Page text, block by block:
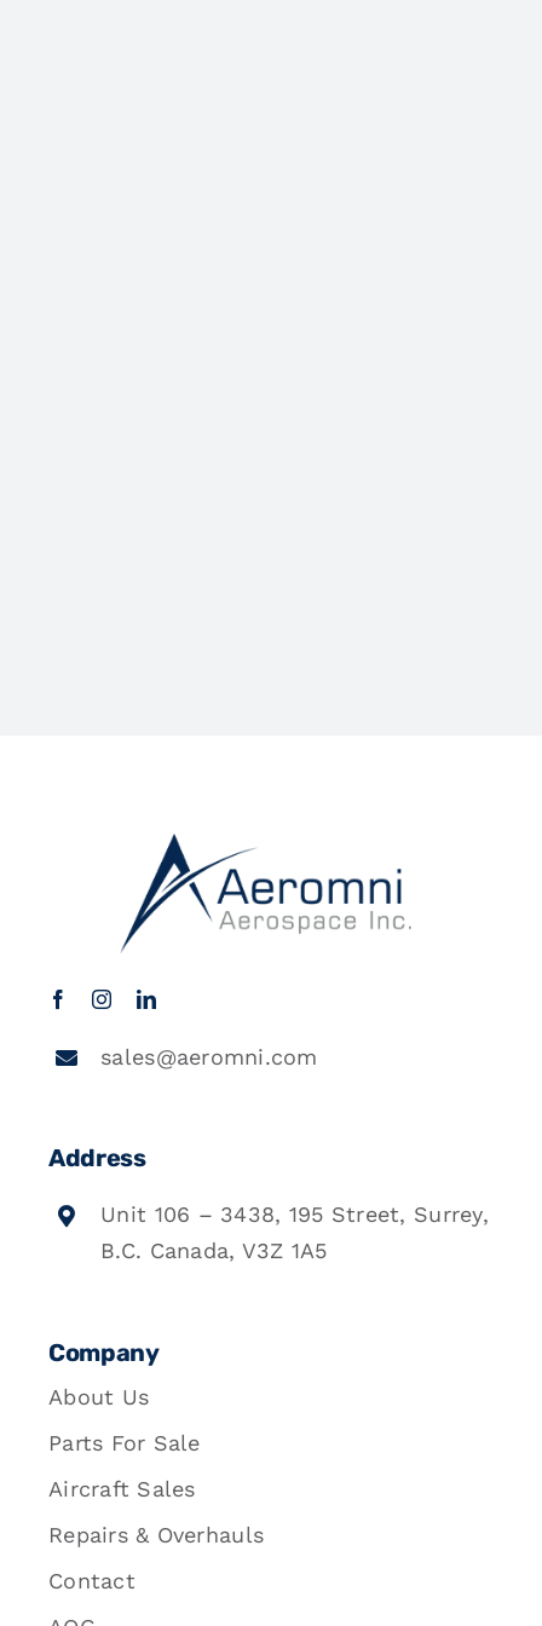
sales@aeromni.com
Address
Unit 106 – 3438, 195 Street, Surrey,
B.C. Canada, V3Z 1A5
Company
About Us
Parts For Sale
Aircraft Sales
Repairs & Overhauls
Contact